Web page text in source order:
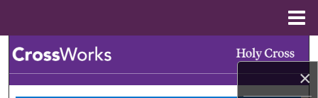
×
Browse Collections